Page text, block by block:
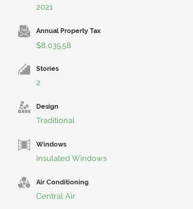
2021
Annual Property Tax
$8,035.58
Stories
2
Design
Traditional
Windows
Insulated Windows
Air Conditioning
Central Air